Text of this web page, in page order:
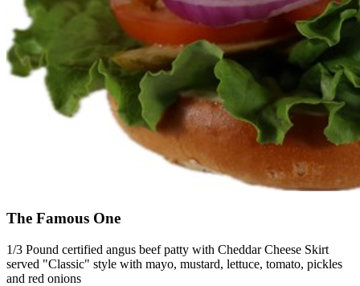
The Famous One
1/3 Pound certified angus beef patty with Cheddar Cheese Skirt
served "Classic" style with mayo, mustard, lettuce, tomato, pickles
and red onions